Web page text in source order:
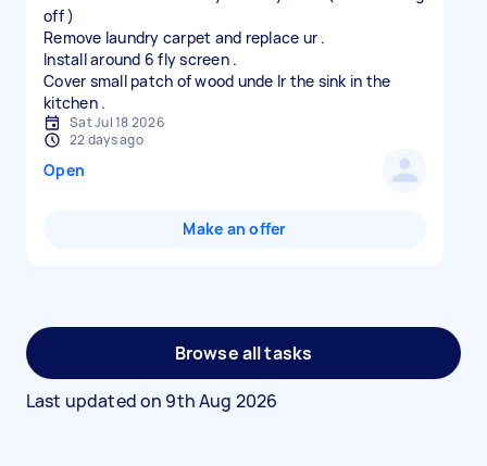
off )
Remove laundry carpet and replace ur .
Install around 6 fly screen .
Cover small patch of wood unde lr the sink in the
Sat Jul 18 2026
22 days ago
Open
Make an offer
Browse all tasks
Last updated on 9th Aug 2026